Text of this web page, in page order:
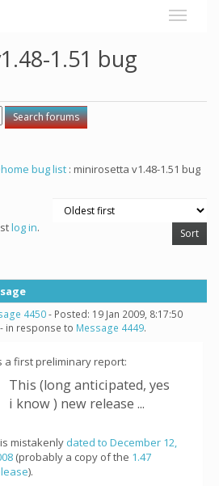
1.51 bug
bug list : minirosetta v1.48-1.51 bug
log in.
4450- Posted: 19 Jan 2009, 8:17:50
- in response to Message 4449.
a first preliminary report:
This (long anticipated, yes
i know ) new release ...
is mistakenly dated to December 12,
(probably a copy of the 1.47
).